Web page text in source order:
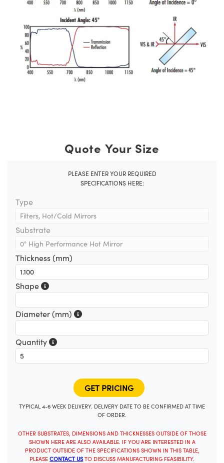
Quote Your Size
PLEASE ENTER YOUR REQUIRED
SPECIFICATIONS HERE:
Type
Substrate
Thickness (mm)
Shape
Diameter (mm)
Quantity
TYPICAL 4-6 WEEK DELIVERY. DELIVERY DATE TO BE CONFIRMED AT TIME
OF ORDER.
OTHER SUBSTRATES, DIMENSIONS AND THICKNESSES OUTSIDE OF THOSE
SHOWN HERE ARE ALSO AVAILABLE. IF YOU ARE INTERESTED IN A
PRODUCT OUTSIDE OF THE SPECIFICATIONS SHOWN IN THIS TABLE,
PLEASE CONTACT USTO DISCUSS MANUFACTURING FEASIBILITY.